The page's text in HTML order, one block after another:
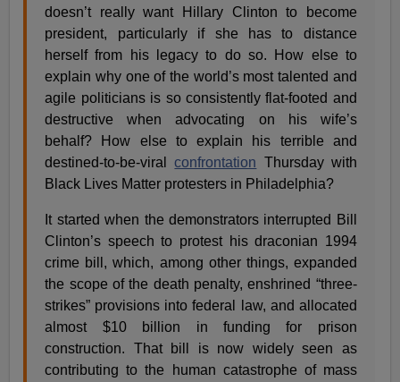
doesn’t really want Hillary Clinton to become
president, particularly if she has to distance
herself from his legacy to do so. How else to
explain why one of the world’s most talented and
agile politicians is so consistently flat-footed and
destructive when advocating on his wife’s
behalf? How else to explain his terrible and
destined-to-be-viralconfrontation Thursday with
Black Lives Matter protesters in Philadelphia?
It started when the demonstrators interrupted Bill
Clinton’s speech to protest his draconian 1994
crime bill, which, among other things, expanded
the scope of the death penalty, enshrined “three-
strikes” provisions into federal law, and allocated
almost $10 billion in funding for prison
construction. That bill is now widely seen as
contributing to the human catastrophe of mass